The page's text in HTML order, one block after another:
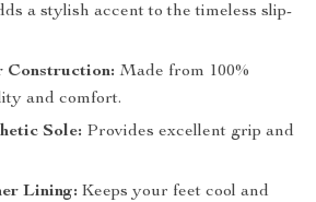
a stylish accent to the timeless slip-
Construction: Made from 100%
and comfort.
Sole: Provides excellent grip and
Lining: Keeps your feet cool and